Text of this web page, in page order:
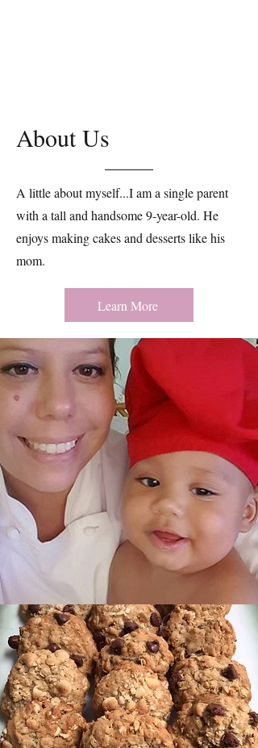
About Us
A little about myself...I am a single parent
with a tall and handsome 9-year-old. He
enjoys making cakes and desserts like his
mom. ​​
Learn More